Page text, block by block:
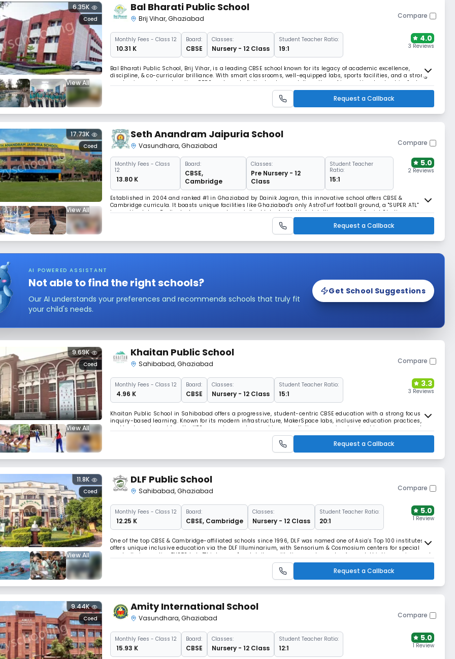
View All
Coed
6.35K Bal Bharati Public School
Brij Vihar,Ghaziabad Compare
MonthlyFees - Class 12
₹ 10.31 K
Board:
CBSE
Classes:
Nursery - 12 Class
Student Teacher Ratio:
19:1
4.0
3 Reviews
Bal Bharati Public School, Brij Vihar, is a leading CBSE school known for its legacy of academic excellence,
discipline, & co-curricular brilliance. With smart classrooms, well-equipped labs, sports facilities, and a strong
emphasis on value education, BBPS nurtures holistic development. Its culture of innovation, leadership, & strong
alumni network make it a top choice for well-rounded learning.
Request a Callback
View All
Coed
17.73K Seth Anandram Jaipuria School
Vasundhara,Ghaziabad Compare
MonthlyFees - Class
12
₹ 13.80 K
Board:
CBSE,
Cambridge
Classes:
Pre Nursery - 12
Class
Student Teacher
Ratio:
15:1
5.0
2 Reviews
Established in 2004 and ranked #1 in Ghaziabad by Dainik Jagran, this innovative school offers CBSE &
Cambridge curricula. It boasts unique facilities like Ghaziabad's only AstroTurf football ground, a "SUPER ATL"
innovation lab, a Radio-Jockey room, and specialized labs for Multiple Intelligences and Social Studies,
Request a Callback
AI POWERED ASSISTANT
Not able to find the right schools?
Our AI understands your preferences and recommends schools that truly fit
your child's needs.
Get School Suggestions
View All
Coed
9.69K Khaitan Public School
Sahibabad,Ghaziabad Compare
MonthlyFees - Class 12
₹ 4.96 K
Board:
CBSE
Classes:
Nursery - 12 Class
Student Teacher Ratio:
15:1
3.3
3 Reviews
Khaitan Public School in Sahibabad offers a progressive, student-centric CBSE education with a strong focus on
inquiry-based learning. Known for its modern infrastructure, MakerSpace labs, inclusive education practices,
and best sports and faculty, KPS promotes sportsmanship and artistic expression. Leadership programs and
skill-building workshops empower students to become all-round individuals.
Request a Callback
View All
Coed
11.8K DLF Public School
Sahibabad,Ghaziabad Compare
MonthlyFees - Class 12
₹ 12.25 K
Board:
CBSE, Cambridge
Classes:
Nursery - 12 Class
Student Teacher Ratio:
20:1
5.0
1 Review
One of the top CBSE & Cambridge-affiliated schools since 1996, DLF was named one of Asia’s Top 100 institutes. It
offers unique inclusive education via the DLF Illuminarium, with Sensorium & Cosmosium centers for special
needs. Its innovative THOTS Lab, "Thinkrooms," and daily meditation create a calm, forward-thinking environment
Request a Callback
Coed
9.44K Amity International School
Vasundhara,Ghaziabad Compare
MonthlyFees - Class 12
₹ 15.93 K
Board:
CBSE
Classes:
Nursery - 12 Class
Student Teacher Ratio:
12:1
5.0
1 Review